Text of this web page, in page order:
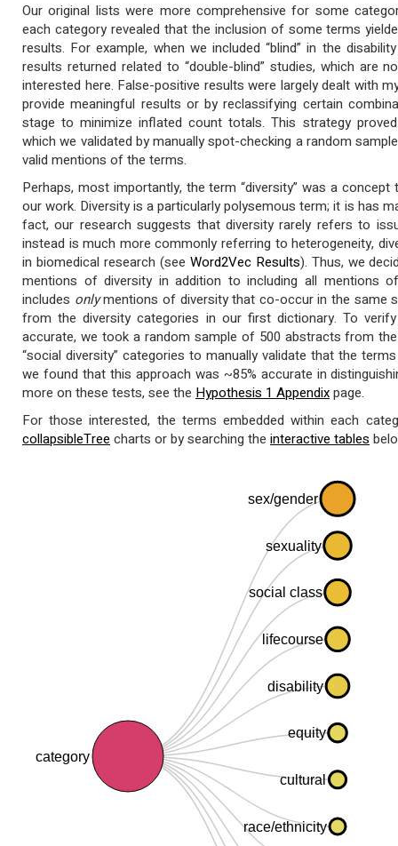
Our original lists were more comprehensive for some
each category revealed that the inclusion of some terms
results. For example, when we included “blind” in the
results returned related to “double-blind” studies, which are
interested here. False-positive results were largely dealt with
provide meaningful results or by reclassifying certain
stage to minimize inflated count totals. This strategy
which we validated by manually spot-checking a random
valid mentions of the terms.
Perhaps, most importantly, the term “diversity” was a
our work. Diversity is a particularly polysemous term; it is has
fact, our research suggests that diversity rarely refers to
instead is much more commonly referring to heterogeneity,
in biomedical research (see Word2Vec Results). Thus, we
mentions of diversity in addition to including all mentions
includes onlymentions of diversity that co-occur in the same
from the diversity categories in our first dictionary. To
accurate, we took a random sample of 500 abstracts from
“social diversity” categories to manually validate that the
we found that this approach was ~85% accurate in
more on these tests, see the Hypothesis 1 Appendixpage.
For those interested, the terms embedded within each
collapsibleTree charts or by searching the interactive tables
category
sex/gender
sexuality
social class
lifecourse
disability
equity
cultural
race/ethnicity